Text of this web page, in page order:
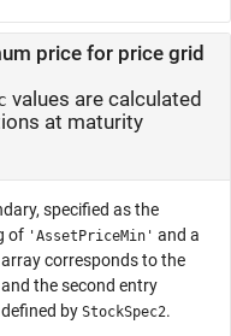
price for price grid
values are calculated
at maturity
specified as the
of 'AssetPriceMin' and a
corresponds to the
and the second entry
by StockSpec2.